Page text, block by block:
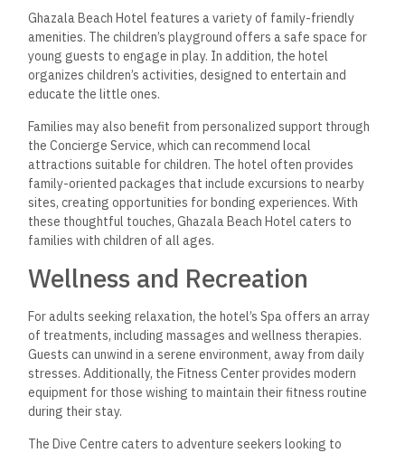
Ghazala Beach Hotel features a variety of family-friendly
amenities. The children’s playground offers a safe space for
young guests to engage in play. In addition, the hotel
organizes children’s activities, designed to entertain and
educate the little ones.
Families may also benefit from personalized support through
the Concierge Service, which can recommend local
attractions suitable for children. The hotel often provides
family-oriented packages that include excursions to nearby
sites, creating opportunities for bonding experiences. With
these thoughtful touches, Ghazala Beach Hotel caters to
families with children of all ages.
Wellness and Recreation
For adults seeking relaxation, the hotel’s Spa offers an array
of treatments, including massages and wellness therapies.
Guests can unwind in a serene environment, away from daily
stresses. Additionally, the Fitness Center provides modern
equipment for those wishing to maintain their fitness routine
during their stay.
The Dive Centre caters to adventure seekers looking to